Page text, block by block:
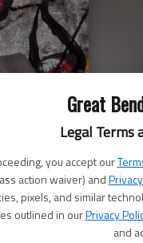
Great
Legal Terms
you accept our
action waiver) and
pixels, and similar
outlined in ourPrivacy
and
looking snake